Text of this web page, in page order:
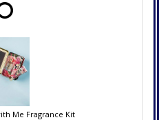
Me Fragrance Kit